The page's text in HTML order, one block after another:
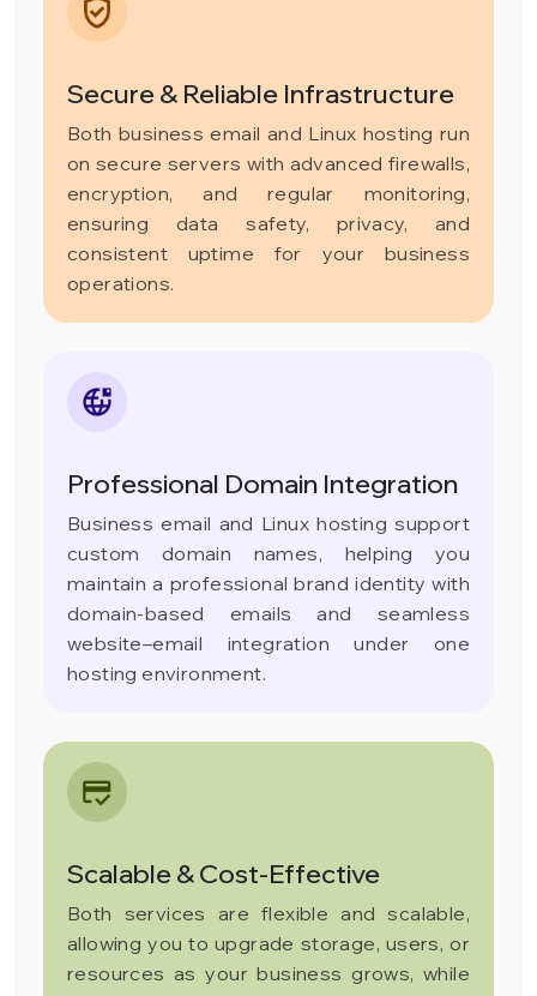
Secure & Reliable Infrastructure
Both business email and Linux hosting run
on secure servers with advanced firewalls,
encryption, and regular monitoring,
ensuring data safety, privacy, and
consistent uptime for your business
operations.
Professional Domain Integration
Business email and Linux hosting support
custom domain names, helping you
maintain a professional brand identity with
domain-based emails and seamless
website–email integration under one
hosting environment.
Scalable & Cost-Effective
Both services are flexible and scalable,
allowing you to upgrade storage, users, or
resources as your business grows, while